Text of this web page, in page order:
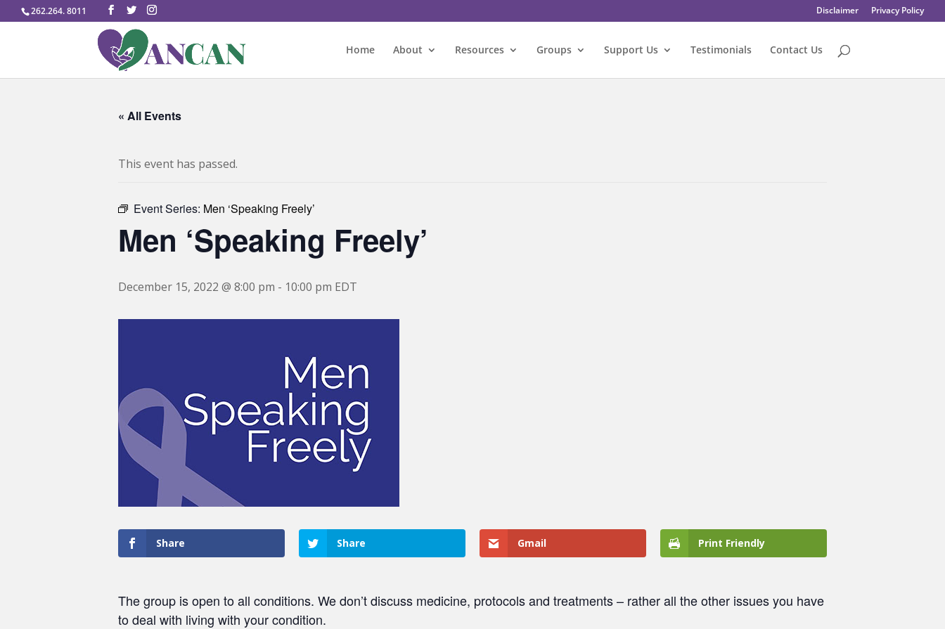
262.264. 8011 Disclaimer Privacy Policy
Home About Resources Groups Support Us Testimonials Contact Us
« All Events
This event has passed.
Event Series: Men ‘Speaking Freely’
Men ‘Speaking Freely’
December 15, 2022 @ 8:00 pm - 10:00 pm EDT
Share Share Gmail Print Friendly
The group is open to all conditions. We don’t discuss medicine, protocols and treatments – rather all the other issues you have
to deal with living with your condition.